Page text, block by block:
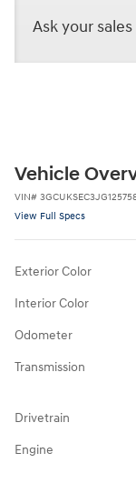
Ask your
Vehicle
VIN#
View Full Specs
Exterior Color
Interior Color
Odometer
Transmission
Drivetrain
Engine